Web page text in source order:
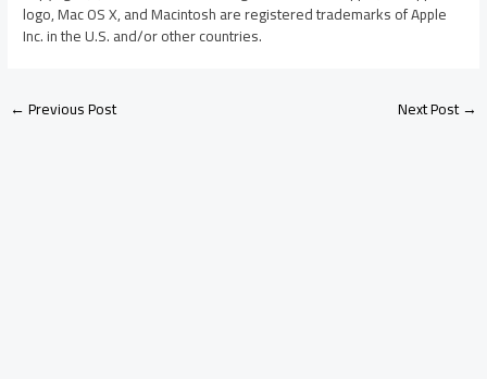
logo, Mac OS X, and Macintosh are registered trademarks of Apple
Inc. in the U.S. and/or other countries.
←Previous Post Next Post→